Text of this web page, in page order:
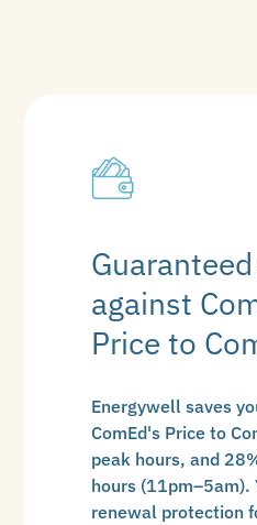
against
Price to
Energywell saves
ComEd's Price to
peak hours, and
hours (11pm–5am).
renewal protection